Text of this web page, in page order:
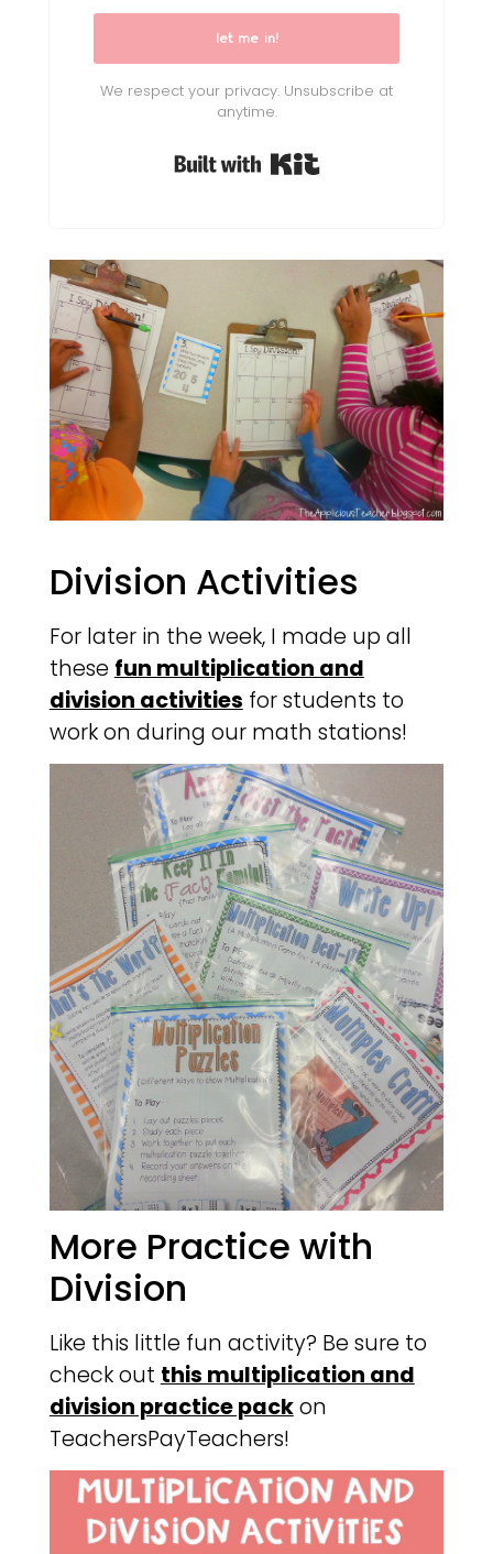
let me in!
We respect your privacy. Unsubscribe at
anytime.
Built with Kit
Division Activities
For later in the week, I made up all
these fun multiplication and
division activities for students to
work on during our math stations!
More Practice with
Division
Like this little fun activity? Be sure to
check out this multiplication and
division practice packon
TeachersPayTeachers!